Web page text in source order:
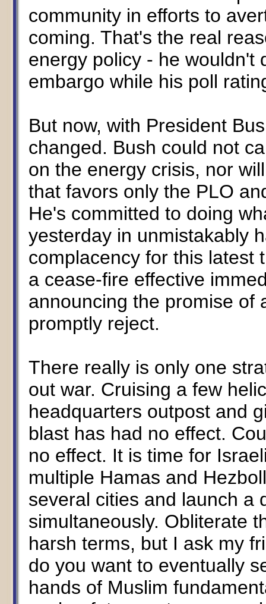
community in efforts to
coming. That's the real
energy policy - he wouldn't
embargo while his poll
But now, with President
changed. Bush could not
on the energy crisis, nor
that favors only the PLO
He's committed to doing
yesterday in unmistakably
complacency for this latest
a cease-fire effective
announcing the promise of
promptly reject.
There really is only one
out war. Cruising a few
headquarters outpost and
blast has had no effect.
no effect. It is time for
multiple Hamas and
several cities and launch a
simultaneously. Obliterate
harsh terms, but I ask my
do you want to eventually
hands of Muslim